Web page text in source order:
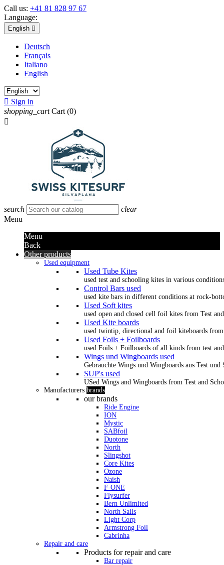
Call us: +41 81 828 97 67
Language:
English 
Deutsch
Français
Italiano
English
 Sign in
shopping_cart Cart (0)

search
clear
Menu
Menu
Back
Other products
Used equipment
Used Tube Kites
used test and schooling kites in various
Control Bars used
used kite bars in different conditions at rock-
Used Soft kites
used open and closed cell foil kites from Test
Used Kite boards
used twintip, directional and foil kiteboards from
Used Foils + Foilboards
used Foils + Foilboards of all kinds from test
Wings und Wingboards used
Gebrauchte Wings und Wingboards aus Test und
SUP's used
USed Wings and Wingboards from Test and
Manufacturers brands
our brands
Ride Engine
ION
Mystic
SABfoil
Duotone
North
Slingshot
Core Kites
Ozone
Naish
F-ONE
Flysurfer
Bern Unlimited
North Sails
Light Corp
Armstrong Foil
Cabrinha
Repair and care
Products for repair and care
Bar repair